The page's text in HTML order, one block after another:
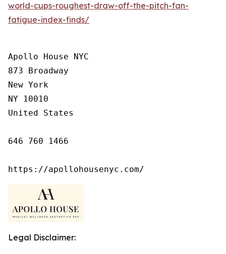
world-cups-roughest-draw-off-the-pitch-fan-
fatigue-index-finds/
Apollo House NYC
873 Broadway
New York
NY 10010
United States
646 760 1466
https://apollohousenyc.com/
Legal Disclaimer: